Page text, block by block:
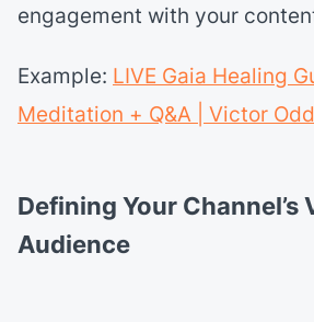
engagement with your
Example: LIVE Gaia Healing
Meditation + Q&A | Victor
Defining Your Channel’s
Audience